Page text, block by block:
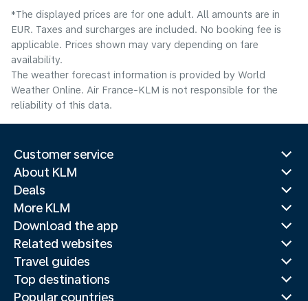
*The displayed prices are for one adult. All amounts are in
EUR. Taxes and surcharges are included. No booking fee is
applicable. Prices shown may vary depending on fare
availability.
The weather forecast information is provided by World
Weather Online. Air France-KLM is not responsible for the
reliability of this data.
Customer service
About KLM
Deals
More KLM
Download the app
Related websites
Travel guides
Top destinations
Popular countries